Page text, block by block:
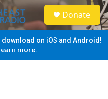
S
e
a
Donate
download on iOS and Android!
more.